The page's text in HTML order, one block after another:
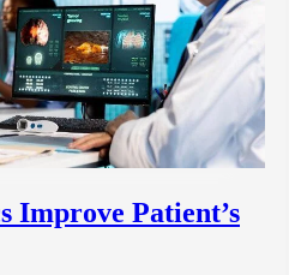
Improve Patient’s